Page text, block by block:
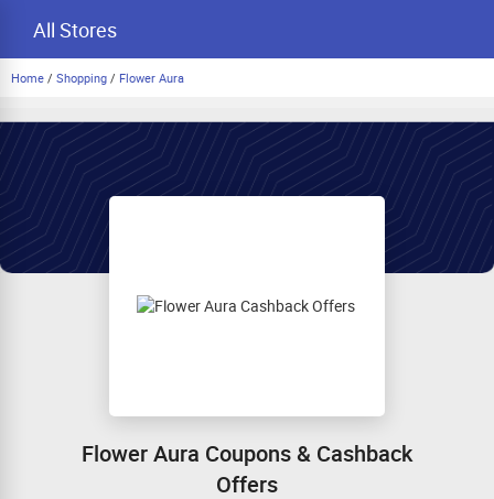
All Stores
Home / Shopping / Flower Aura
Flower Aura Coupons & Cashback
Offers